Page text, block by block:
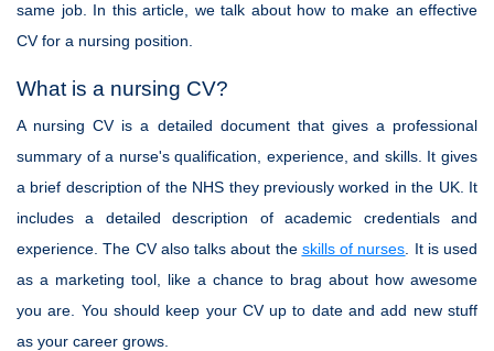
same job. In this article, we talk about how to make an effective
CV for a nursing position.
What is a nursing CV?
A nursing CV is a detailed document that gives a professional
summary of a nurse's qualification, experience, and skills. It gives
a brief description of the NHS they previously worked in the UK. It
includes a detailed description of academic credentials and
experience. The CV also talks about the skills of nurses . It is used
as a marketing tool, like a chance to brag about how awesome
you are. You should keep your CV up to date and add new stuff
as your career grows.